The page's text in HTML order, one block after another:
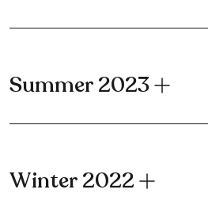
Summer 2023
Winter 2022